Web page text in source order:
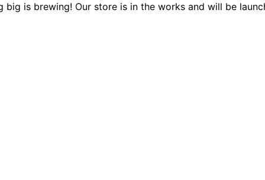
big is brewing! Our store is in the works and will be